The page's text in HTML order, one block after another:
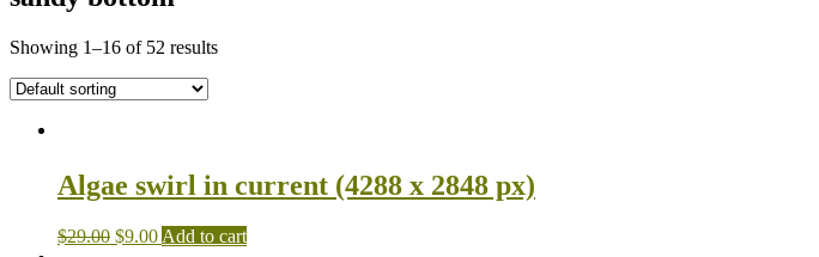
Showing 1–16 of 52 results
Algae swirl in current (4288 x 2848 px)
$29.00 $9.00 Add to cart